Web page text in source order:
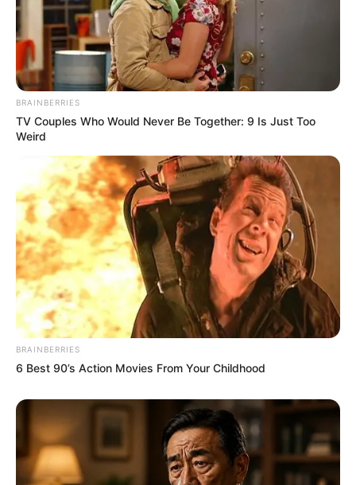
BRAINBERRIES
TV Couples Who Would Never Be Together: 9 Is Just Too
Weird
BRAINBERRIES
6 Best 90’s Action Movies From Your Childhood